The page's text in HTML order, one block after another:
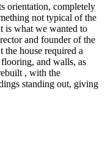
orientation, completely
not typical of the
is what we wanted to
and founder of the
house required a
and walls, as
, with the
standing out, giving